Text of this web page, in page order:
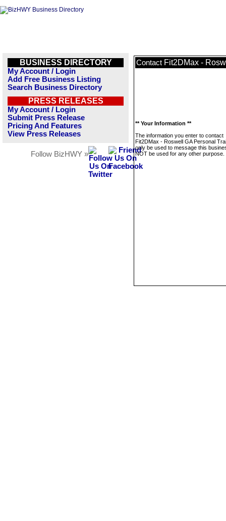
BUSINESS DIRECTORY
My Account / Login
Add Free Business Listing
Search Business Directory
PRESS RELEASES
My Account / Login
Submit Press Release
Pricing And Features
View Press Releases
Follow BizHWY »
Contact Fit2DMax -
** Your Information **
The information you enter to contact
Fit2DMax - Roswell GA Personal
only be used to message this
NOT be used for any other purpose.